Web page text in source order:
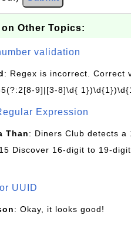
Other Topics:
validation
: Regex is incorrect. Correct
9]|[3-8]\d{
Expression
Than: Diners Club detects
Discover 16-digit to 19-
UUID
: Okay, it looks good!